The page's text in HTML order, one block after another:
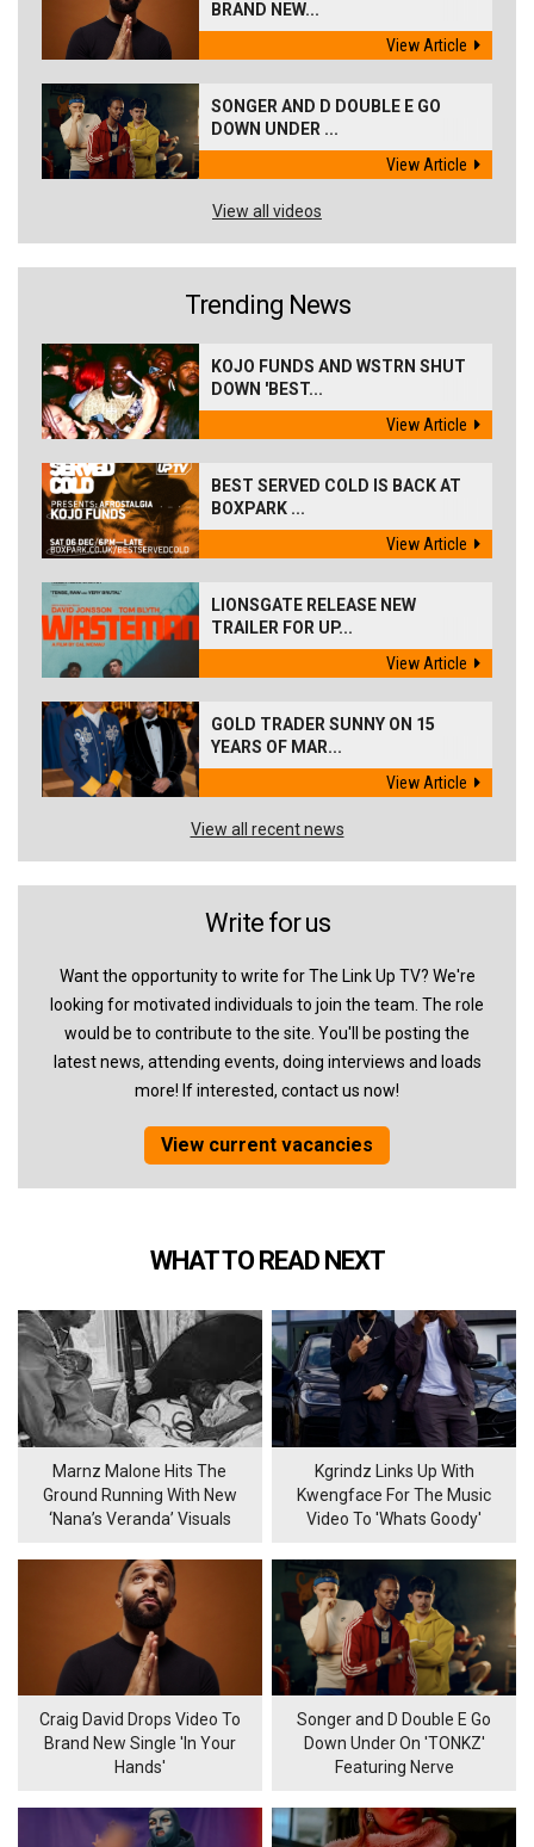
BRAND NEW...
View Article
SONGER AND D DOUBLE E GO
DOWN UNDER ...
View Article
View all videos
Trending News
KOJO FUNDS AND WSTRN SHUT
DOWN 'BEST...
View Article
BEST SERVED COLD IS BACK AT
BOXPARK ...
View Article
LIONSGATE RELEASE NEW
TRAILER FOR UP...
View Article
GOLD TRADER SUNNY ON 15
YEARS OF MAR...
View Article
View all recent news
Write for us
Want the opportunity to write for The Link Up TV? We're
looking for motivated individuals to join the team. The role
would be to contribute to the site. You'll be posting the
latest news, attending events, doing interviews and loads
more! If interested, contact us now!
View current vacancies
WHAT TO READ NEXT
Marnz Malone Hits The
Ground Running With New
‘Nana’s Veranda’ Visuals
Kgrindz Links Up With
Kwengface For The Music
Video To 'Whats Goody'
Craig David Drops Video To
Brand New Single 'In Your
Hands'
Songer and D Double E Go
Down Under On 'TONKZ'
Featuring Nerve